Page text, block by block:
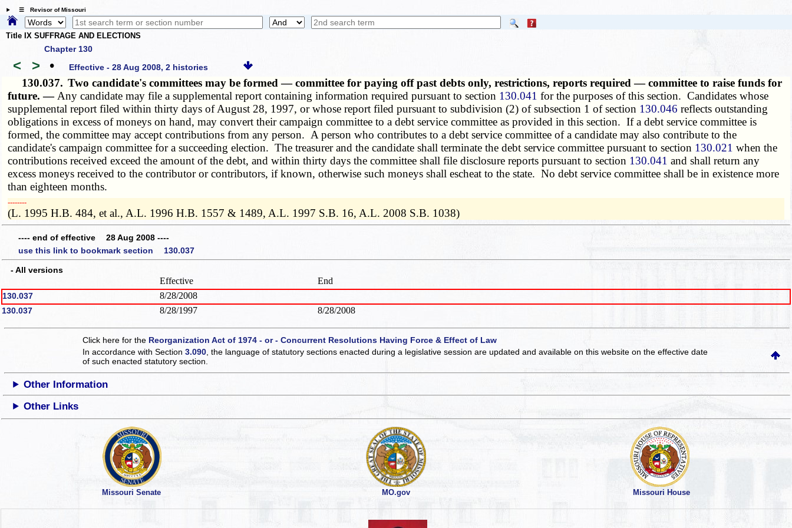
☰ Revisor of Missouri
Title IX SUFFRAGE AND ELECTIONS
Chapter 130
< > • Effective - 28 Aug 2008, 2 histories
130.037. Two candidate's committees may be formed — committee for paying off past debts only, restrictions, reports required — committee to raise funds for
future. — Any candidate may file a supplemental report containing information required pursuant to section 130.041 for the purposes of this section. Candidates whose
supplemental report filed within thirty days of August 28, 1997, or whose report filed pursuant to subdivision (2) of subsection 1 of section 130.046 reflects outstanding
obligations in excess of moneys on hand, may convert their campaign committee to a debt service committee as provided in this section. If a debt service committee is
formed, the committee may accept contributions from any person. A person who contributes to a debt service committee of a candidate may also contribute to the
candidate's campaign committee for a succeeding election. The treasurer and the candidate shall terminate the debt service committee pursuant to section 130.021 when the
contributions received exceed the amount of the debt, and within thirty days the committee shall file disclosure reports pursuant to section 130.041 and shall return any
excess moneys received to the contributor or contributors, if known, otherwise such moneys shall escheat to the state. No debt service committee shall be in existence more
than eighteen months.
­­--------
(L. 1995 H.B. 484, et al., A.L. 1996 H.B. 1557 & 1489, A.L. 1997 S.B. 16, A.L. 2008 S.B. 1038)
---- end of effective 28 Aug 2008 ----
use this link to bookmark section 130.037
- All versions
Effective End
130.037 8/28/2008
130.037 8/28/1997 8/28/2008
Click here for the Reorganization Act of 1974 - or - Concurrent Resolutions Having Force & Effect of Law
In accordance with Section3.090 , the language of statutory sections enacted during a legislative session are updated and available on this websiteon the effective date
of such enacted statutory section.
Other Information
Other Links
Missouri Senate MO.gov Missouri House